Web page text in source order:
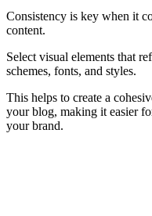
Consistency is key when it
content.
Select visual elements that
schemes, fonts, and styles.
This helps to create a
your blog, making it easier
your brand.